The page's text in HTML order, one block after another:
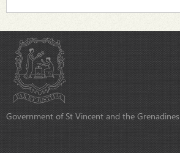
Government of St Vincent and the Grenadines